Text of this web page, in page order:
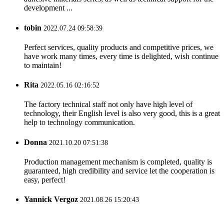
development ...
tobin 2022.07.24 09:58:39
Perfect services, quality products and competitive prices, we
have work many times, every time is delighted, wish continue
to maintain!
Rita 2022.05.16 02:16:52
The factory technical staff not only have high level of
technology, their English level is also very good, this is a great
help to technology communication.
Donna 2021.10.20 07:51:38
Production management mechanism is completed, quality is
guaranteed, high credibility and service let the cooperation is
easy, perfect!
Yannick Vergoz 2021.08.26 15:20:43